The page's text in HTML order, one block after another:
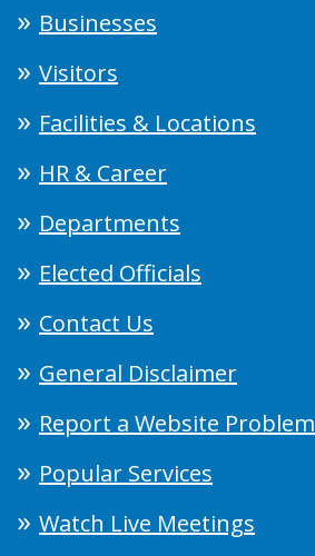
Businesses
Visitors
Facilities & Locations
HR & Career
Departments
Elected Officials
Contact Us
General Disclaimer
Report a Website Problem
Popular Services
Watch Live Meetings